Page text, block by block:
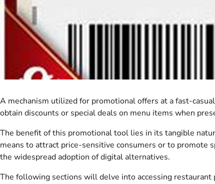
A mechanism utilized for promotional offers at a fast-
obtain discounts or special deals on menu items when
The benefit of this promotional tool lies in its tangible
means to attract price-sensitive consumers or to promote
the widespread adoption of digital alternatives.
The following sections will delve into accessing